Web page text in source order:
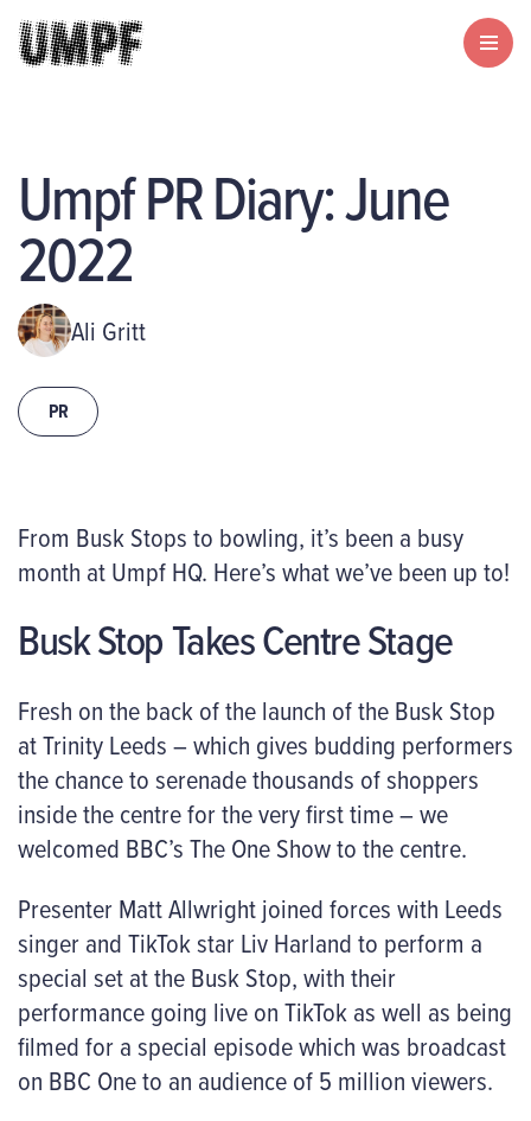
Umpf PR Diary: June
2022
Ali Gritt
PR
From Busk Stops to bowling, it’s been a busy
month at Umpf HQ. Here’s what we’ve been up to!
Busk Stop Takes Centre Stage
Fresh on the back of the launch of the Busk Stop
at Trinity Leeds – which gives budding performers
the chance to serenade thousands of shoppers
inside the centre for the very first time – we
welcomed BBC’s The One Show to the centre.
Presenter Matt Allwright joined forces with Leeds
singer and TikTok star Liv Harland to perform a
special set at the Busk Stop, with their
performance going live on TikTok as well as being
filmed for a special episode which was broadcast
on BBC One to an audience of 5 million viewers.